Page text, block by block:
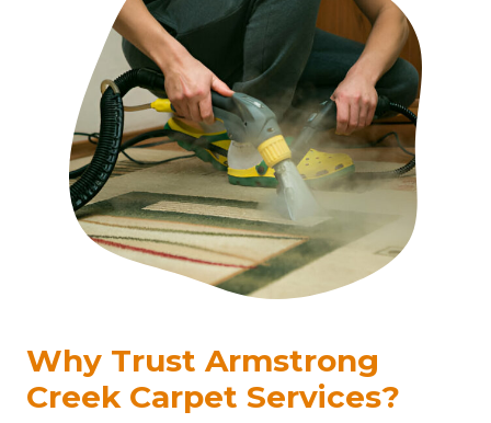
Why Trust Armstrong
Creek Carpet Services?